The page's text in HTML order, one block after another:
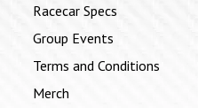
Racecar Specs
Group Events
Terms and Conditions
Merch